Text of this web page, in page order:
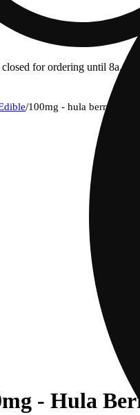
for ordering until 8a.
/100mg - hula berry -
- Hula